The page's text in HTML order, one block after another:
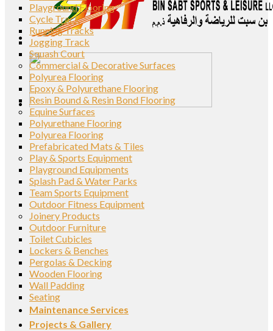
Playground Flooring
Cycle Track
Running Tracks
Jogging Track
Squash Court
Commercial & Decorative Surfaces
Polyurea Flooring
Epoxy & Polyurethane Flooring
Resin Bound & Resin Bond Flooring
Equine Surfaces
Polyurethane Flooring
Polyurea Flooring
Prefabricated Mats & Tiles
Play & Sports Equipment
Playground Equipments
Splash Pad & Water Parks
Team Sports Equipment
Outdoor Fitness Equipment
Joinery Products
Outdoor Furniture
Toilet Cubicles
Lockers & Benches
Pergolas & Decking
Wooden Flooring
Wall Padding
Seating
Maintenance Services
Projects & Gallery